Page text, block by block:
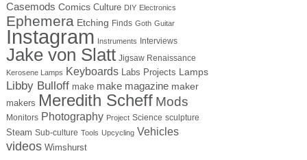
Casemods Comics Culture DIY Electronics
Ephemera Etching Finds Goth Guitar
Instagram Instruments Interviews
Jake von Slatt Jigsaw Renaissance
Kerosene Lamps Keyboards Labs Projects Lamps
Libby Bulloff make make magazine maker
makers Meredith Scheff Mods
Monitors Photography Project Science sculpture
Steam Sub-culture Tools Upcycling Vehicles
videos Wimshurst